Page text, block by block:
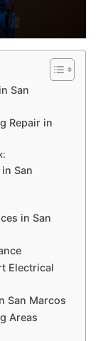
San
Repair in
San
in San
Electrical
San Marcos
Areas